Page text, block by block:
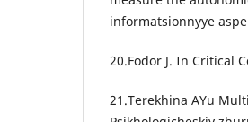
informatsionnyye
20.Fodor J. In Critical
21.Terekhina AYu